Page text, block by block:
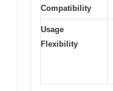
Compatibility
Usage
Flexibility